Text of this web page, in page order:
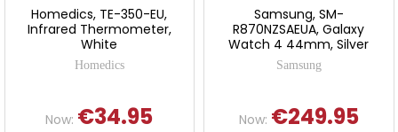
Homedics, TE-350-EU,
Infrared Thermometer,
White
Homedics
Now: €34.95
Samsung, SM-
R870NZSAEUA, Galaxy
Watch 4 44mm, Silver
Samsung
Now: €249.95